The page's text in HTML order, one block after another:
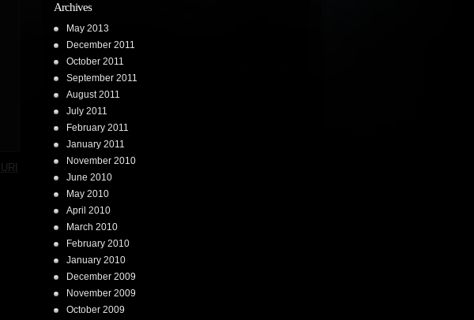
URI
Archives
May 2013
December 2011
October 2011
September 2011
August 2011
July 2011
February 2011
January 2011
November 2010
June 2010
May 2010
April 2010
March 2010
February 2010
January 2010
December 2009
November 2009
October 2009